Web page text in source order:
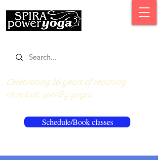
Schedule/Book classes
Celebrating 16 years of teaching
classical, quality yoga.